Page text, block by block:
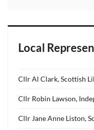
Local
Cllr Al Clark, Scottish
Cllr Robin Lawson,
Cllr Jane Anne Liston,